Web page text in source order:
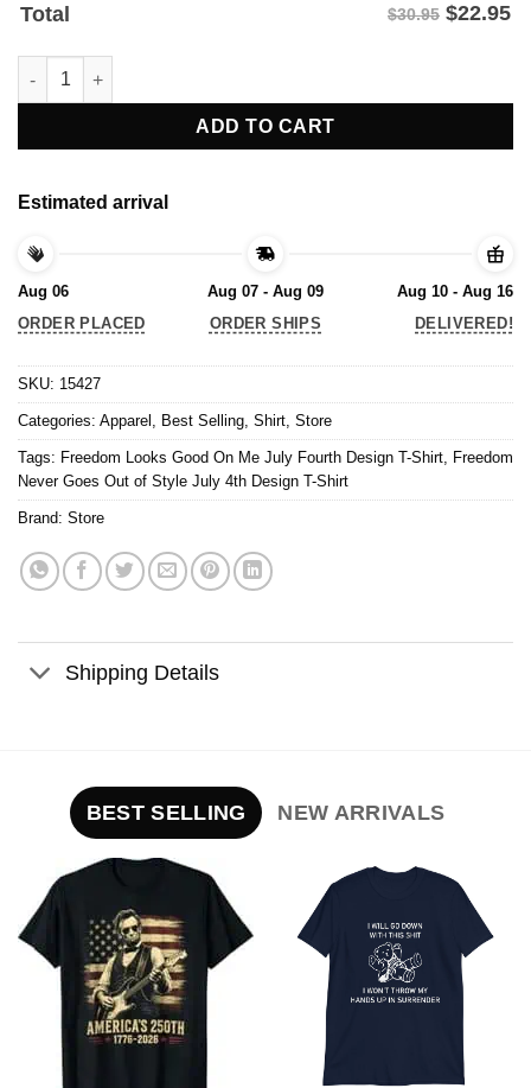
Total $30.95 $22.95
Freedom Looks Good On Me July Fourth Design T-Shirt
ADD TO CART
Estimated arrival
Aug 06
ORDER PLACED
Aug 07 - Aug 09
ORDER SHIPS
Aug 10 - Aug 16
DELIVERED!
SKU: 15427
Categories: Apparel , Best Selling, Shirt, Store
Tags: Freedom Looks Good On Me July Fourth Design T-Shirt, Freedom
Never Goes Out of Style July 4th Design T-Shirt
Brand: Store
Shipping Details
BEST SELLING NEW ARRIVALS